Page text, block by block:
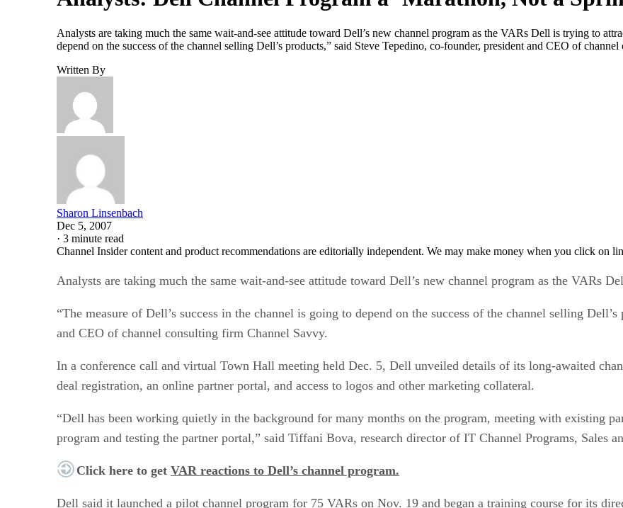
Analysts are taking much the same wait-and-see attitude toward Dell’s new channel program as the VARs Dell is trying to
depend on the success of the channel selling Dell’s products,” said Steve Tepedino, co-founder, president and CEO of
Written By
Sharon Linsenbach
Dec 5, 2007
· 3 minute read
Channel Insider content and product recommendations are editorially independent. We may make money when you click on
Analysts are taking much the same wait-and-see attitude toward Dell’s new channel program as the VARs
“The measure of Dell’s success in the channel is going to depend on the success of the channel selling
and CEO of channel consulting firm Channel Savvy.
In a conference call and virtual Town Hall meeting held Dec. 5, Dell unveiled details of its long-awaited
deal registration, an online partner portal, and access to logos and other marketing collateral.
“Dell has been working quietly in the background for many months on the program, meeting with existing
program and testing the partner portal,” said Tiffani Bova, research director of IT Channel Programs, Sales
Click here to get VAR reactions to Dell’s channel program.
Dell said it launched a pilot channel program for 75 VARs on Nov. 19 and began a training course for its